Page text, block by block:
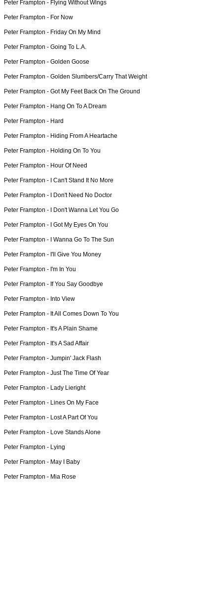
Peter Frampton - Flying Without Wings
Peter Frampton - For Now
Peter Frampton - Friday On My Mind
Peter Frampton - Going To L.A.
Peter Frampton - Golden Goose
Peter Frampton - Golden Slumbers/Carry That Weight
Peter Frampton - Got My Feet Back On The Ground
Peter Frampton - Hang On To A Dream
Peter Frampton - Hard
Peter Frampton - Hiding From A Heartache
Peter Frampton - Holding On To You
Peter Frampton - Hour Of Need
Peter Frampton - I Can't Stand It No More
Peter Frampton - I Don't Need No Doctor
Peter Frampton - I Don't Wanna Let You Go
Peter Frampton - I Got My Eyes On You
Peter Frampton - I Wanna Go To The Sun
Peter Frampton - I'll Give You Money
Peter Frampton - I'm In You
Peter Frampton - If You Say Goodbye
Peter Frampton - Into View
Peter Frampton - It All Comes Down To You
Peter Frampton - It's A Plain Shame
Peter Frampton - It's A Sad Affair
Peter Frampton - Jumpin' Jack Flash
Peter Frampton - Just The Time Of Year
Peter Frampton - Lady Lieright
Peter Frampton - Lines On My Face
Peter Frampton - Lost A Part Of You
Peter Frampton - Love Stands Alone
Peter Frampton - Lying
Peter Frampton - May I Baby
Peter Frampton - Mia Rose